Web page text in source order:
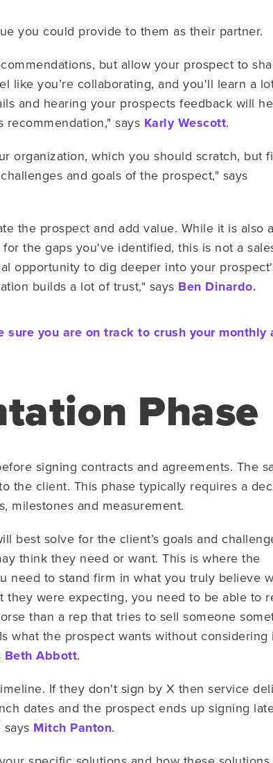
you could provide to them as their partner.
but allow your prospect to
like you’re collaborating, and you'll learn a
and hearing your prospects feedback will
says Karly Wescott.
organization, which you should scratch, but
and goals of the prospect," says
the prospect and add value. While it is also
the gaps you've identified, this is not a
opportunity to dig deeper into your
builds a lot of trust," says Ben Dinardo.
you are on track to crush your monthly
Phase
signing contracts and agreements. The
the client. This phase typically requires a
milestones and measurement.
best solve for the client’s goals and
think they need or want. This is where the
need to stand firm in what you truly believe
were expecting, you need to be able to
than a rep that tries to sell someone
what the prospect wants without considering
Beth Abbott.
If they don't sign by X then service
dates and the prospect ends up signing
Mitch Panton.